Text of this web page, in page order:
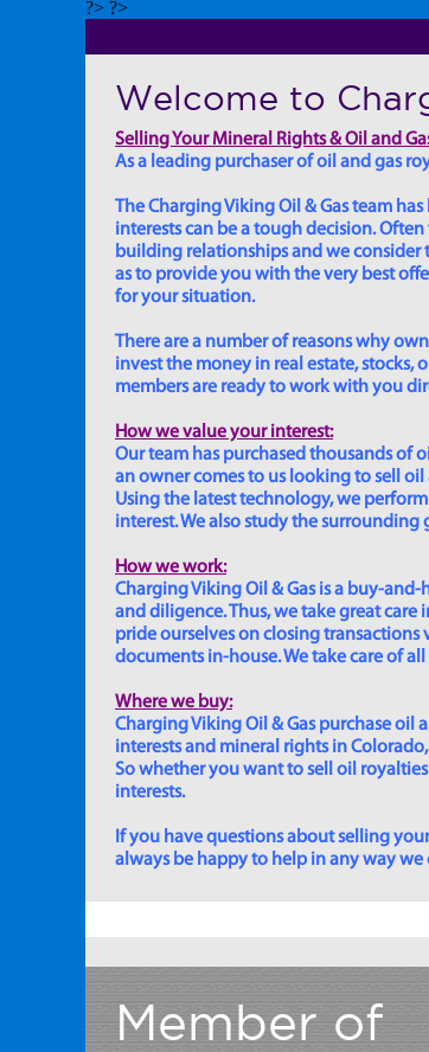
?> ?>
Welcome to
Selling Your Mineral Rights & Oil and
As a leading purchaser of oil and gas
The Charging Viking Oil & Gas team
interests can be a tough decision.
building relationships and we consider
as to provide you with the very best
for your situation.
There are a number of reasons why
invest the money in real estate, stocks,
members are ready to work with you
How we value your interest:
Our team has purchased thousands of
an owner comes to us looking to sell
Using the latest technology, we
interest. We also study the
How we work:
Charging Viking Oil & Gas is a buy-
and diligence. Thus, we take great
pride ourselves on closing
documents in-house. We take care of
Where we buy:
Charging Viking Oil & Gas purchase oil
interests and mineral rights in
So whether you want to sell oil
interests.
If you have questions about selling
always be happy to help in any way we
Member of